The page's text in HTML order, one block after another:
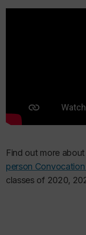
Find out more about
person
classes of 2020,